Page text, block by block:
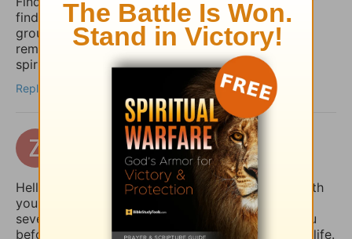
find that a structured daily routine helps me stay
grounded. I use Taskai on my Android to set
reminders for my daily devotions and keep my
spiritual habits consistent.
Reply
zertuchealvaro
14 days ago
Hello Sophia, I have been touched and blessed with
your daily devotional writings on GodTube for
several years now. And I’ve wanted to contact you
before concerning the things you struggle with in life.